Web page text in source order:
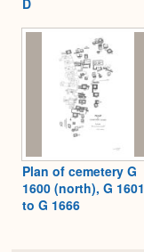
Plan of cemetery G
1600 (north), G 1601
to G 1666